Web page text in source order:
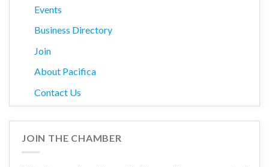
Events
Business Directory
Join
About Pacifica
Contact Us
JOIN THE CHAMBER